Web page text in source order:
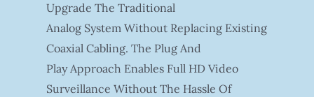
Upgrade The Traditional
Analog System Without Replacing Existing
Coaxial Cabling. The Plug And
Play Approach Enables Full HD Video
Surveillance Without The Hassle Of